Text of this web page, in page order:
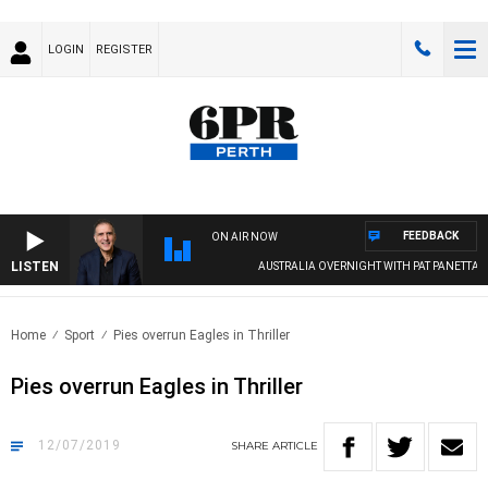
LOGIN REGISTER
LISTEN
ON AIR NOW
AUSTRALIA OVERNIGHT WITH PAT PANETTA
FEEDBACK
Home Sport Pies overrun Eagles in Thriller
Pies overrun Eagles in Thriller
12/07/2019 SHARE ARTICLE